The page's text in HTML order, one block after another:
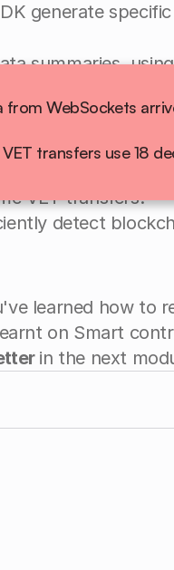
generate
summaries,
as a gas
to a
VET transfers.
detect
transfers use 18
learned how to
in the next